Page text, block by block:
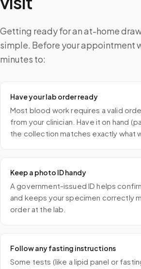
Getting ready for an at-home
simple. Before your appointment
minutes to:
Have your lab order ready
Most blood work requires a valid
from your clinician. Have it on hand
the collection matches exactly what
Keep a photo ID handy
A government-issued ID helps
and keeps your specimen correctly
order at the lab.
Follow any fasting instructions
Some tests (like a lipid panel or